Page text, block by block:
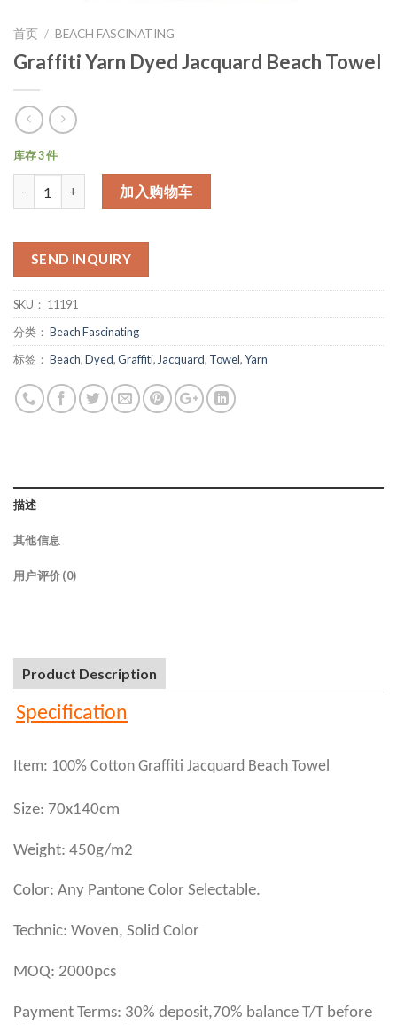
首页 / BEACH FASCINATING
Graffiti Yarn Dyed Jacquard Beach Towel
库存 3 件
加入购物车
SEND INQUIRY
SKU： 11191
分类： Beach Fascinating
标签： Beach,Dyed,Graffiti,Jacquard, Towel,Yarn
描述
其他信息
用户评价 (0)
Product Description
Specification
Item: 100% Cotton Graffiti Jacquard Beach Towel
Size: 70x140cm
Weight: 450g/m2
Color: Any Pantone Color Selectable.
Technic: Woven, Solid Color
MOQ: 2000pcs
Payment Terms: 30% deposit,70% balance T/T before